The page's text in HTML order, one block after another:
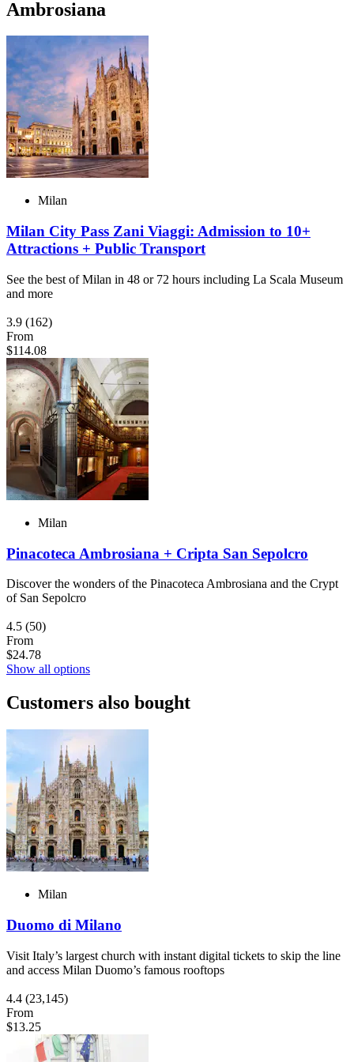
Ambrosiana
Milan
Milan City Pass Zani Viaggi: Admission to 10+
Attractions + Public Transport
See the best of Milan in 48 or 72 hours including La Scala Museum
and more
3.9 (162)
From
$114.08
Milan
Pinacoteca Ambrosiana + Cripta San Sepolcro
Discover the wonders of the Pinacoteca Ambrosiana and the Crypt
of San Sepolcro
4.5 (50)
From
$24.78
Show all options
Customers also bought
Milan
Duomo di Milano
Visit Italy’s largest church with instant digital tickets to skip the line
and access Milan Duomo’s famous rooftops
4.4 (23,145)
From
$13.25